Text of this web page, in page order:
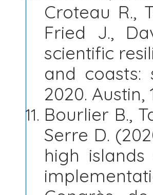
Croteau R.,
Fried J.,
scientific
and coasts:
2020. Austin,
Bourlier B.,
Serre D.
high